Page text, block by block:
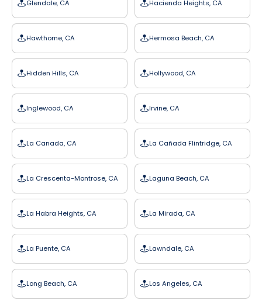
Glendale, CA Hacienda Heights, CA
Hawthorne, CA Hermosa Beach, CA
Hidden Hills, CA Hollywood, CA
Inglewood, CA Irvine, CA
La Canada, CA La Cañada Flintridge, CA
La Crescenta-Montrose, CA Laguna Beach, CA
La Habra Heights, CA La Mirada, CA
La Puente, CA Lawndale, CA
Long Beach, CA Los Angeles, CA